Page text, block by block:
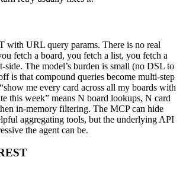
with URL query params. There is no real
fetch a board, you fetch a list, you fetch a
The model’s burden is small (no DSL to
is that compound queries become multi-step
me every card across all my boards with
this week” means N board lookups, N card
in-memory filtering. The MCP can hide
aggregating tools, but the underlying API
the agent can be.